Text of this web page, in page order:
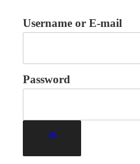
Username or E-mail
Password